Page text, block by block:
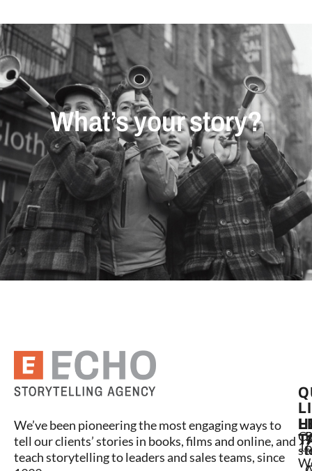
What’s your story?
We’ve been pioneering the most engaging ways to
tell our clients’ stories in books, films and online, and
teach storytelling to leaders and sales teams, since